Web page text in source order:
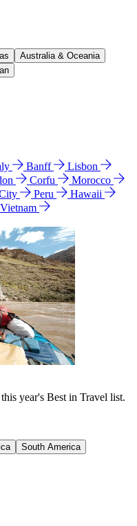
Australia & Oceania
Banff
Lisbon
Corfu
Morocco
Peru
Hawaii
Vietnam
year's Best in Travel list.
South America